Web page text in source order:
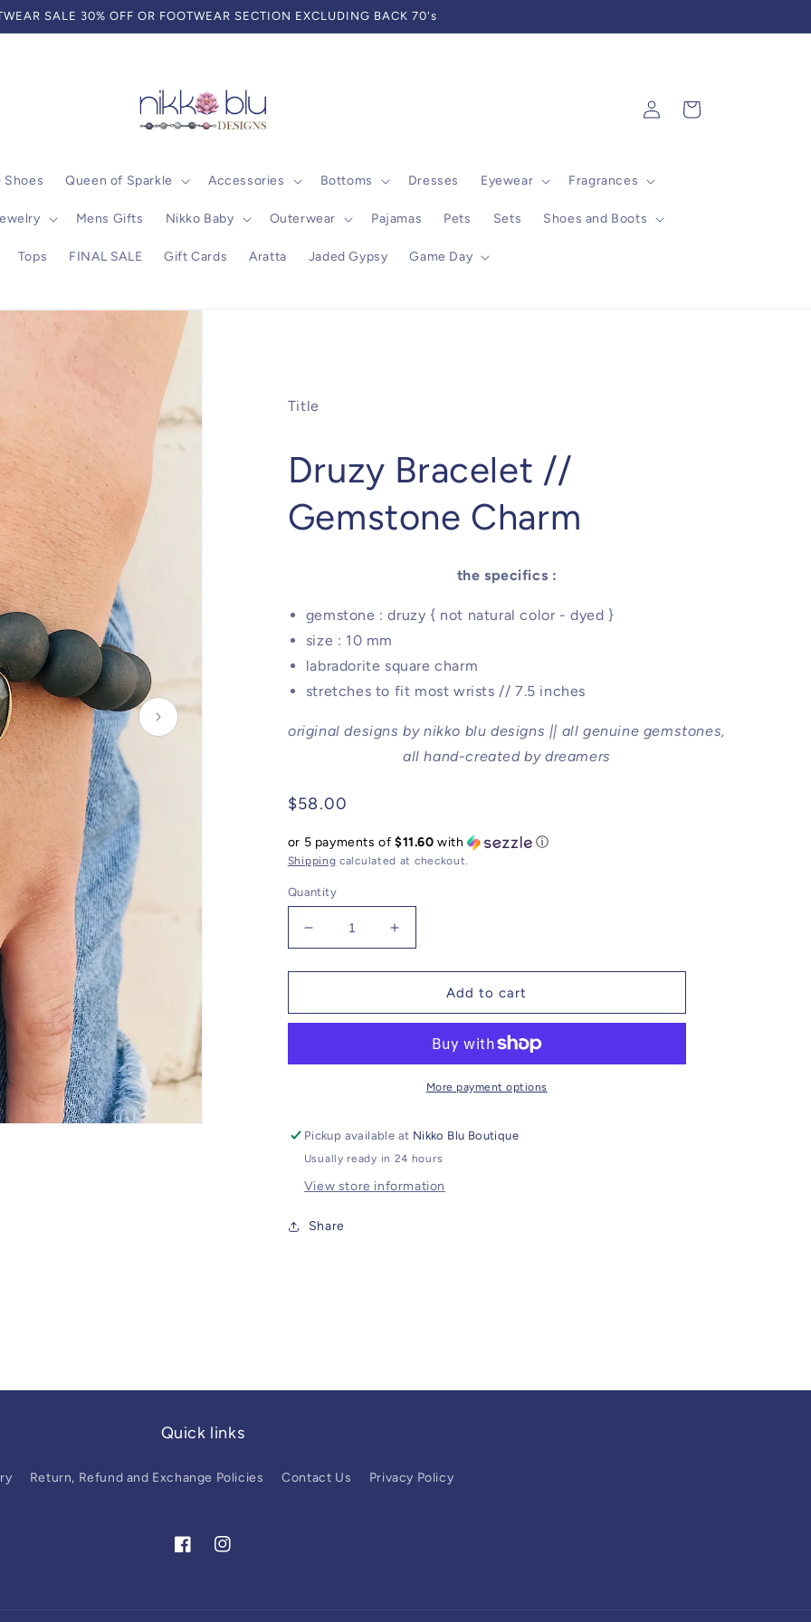
SALE 30% OFF OR FOOTWEAR SECTION EXCLUDING BACK 70's
Shoes Queen of Sparkle Accessories Bottoms Dresses Eyewear Fragrances
Mens Gifts Nikko Baby Outerwear Pajamas Pets Sets Shoes and Boots
Tops FINAL SALE Gift Cards Aratta Jaded Gypsy Game Day
Log
in
Cart
Title
Druzy Bracelet //
Gemstone Charm
the specifics :
gemstone : druzy { not natural color - dyed }
size : 10 mm
labradorite square charm
stretches to fit most wrists // 7.5 inches
original designs by nikko blu designs || all genuine gemstones,
all hand-created by dreamers
Regular
$58.00
or 5 payments of $11.60 with ⓘ
Shipping calculated at checkout.
Quantity
Decrease
quantity
for
Bracelet
Charm
Increase
quantity
for
Bracelet
Gemstone
Charm
Add to cart
More payment options
Pickup available at Nikko Blu Boutique
Usually ready in 24 hours
View store information
Share
Quick links
Return, Refund and Exchange Policies Contact Us Privacy Policy
FacebookInstagram